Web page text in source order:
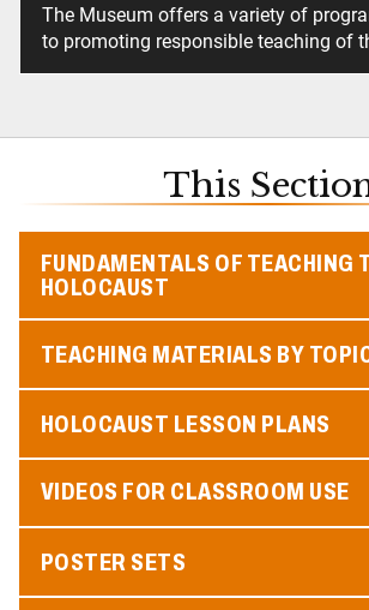
The Museum offers a variety of
to promoting responsible teaching of
This
FUNDAMENTALS OF TEACHING
HOLOCAUST
TEACHING MATERIALS BY
HOLOCAUST LESSON PLANS
VIDEOS FOR CLASSROOM USE
POSTER SETS